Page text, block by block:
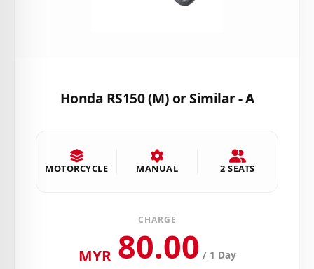
Honda RS150 (M) or Similar - A
MOTORCYCLE MANUAL 2 SEATS
CHARGE
MYR 80.00 / 1 Day